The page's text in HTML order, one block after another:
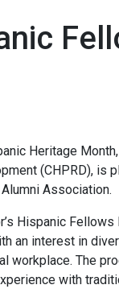
Heritage
(CHPRD), is
Association.
Hispanic
an interest in
workplace. The
with